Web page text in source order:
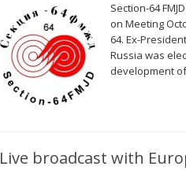
Section-64
on Meeting
64. Ex-
Russia was
development
Live broadcast with